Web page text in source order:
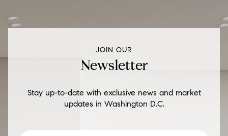
JOIN OUR
Newsletter
Stay up-to-date with exclusive news and market
updates in Washington D.C.